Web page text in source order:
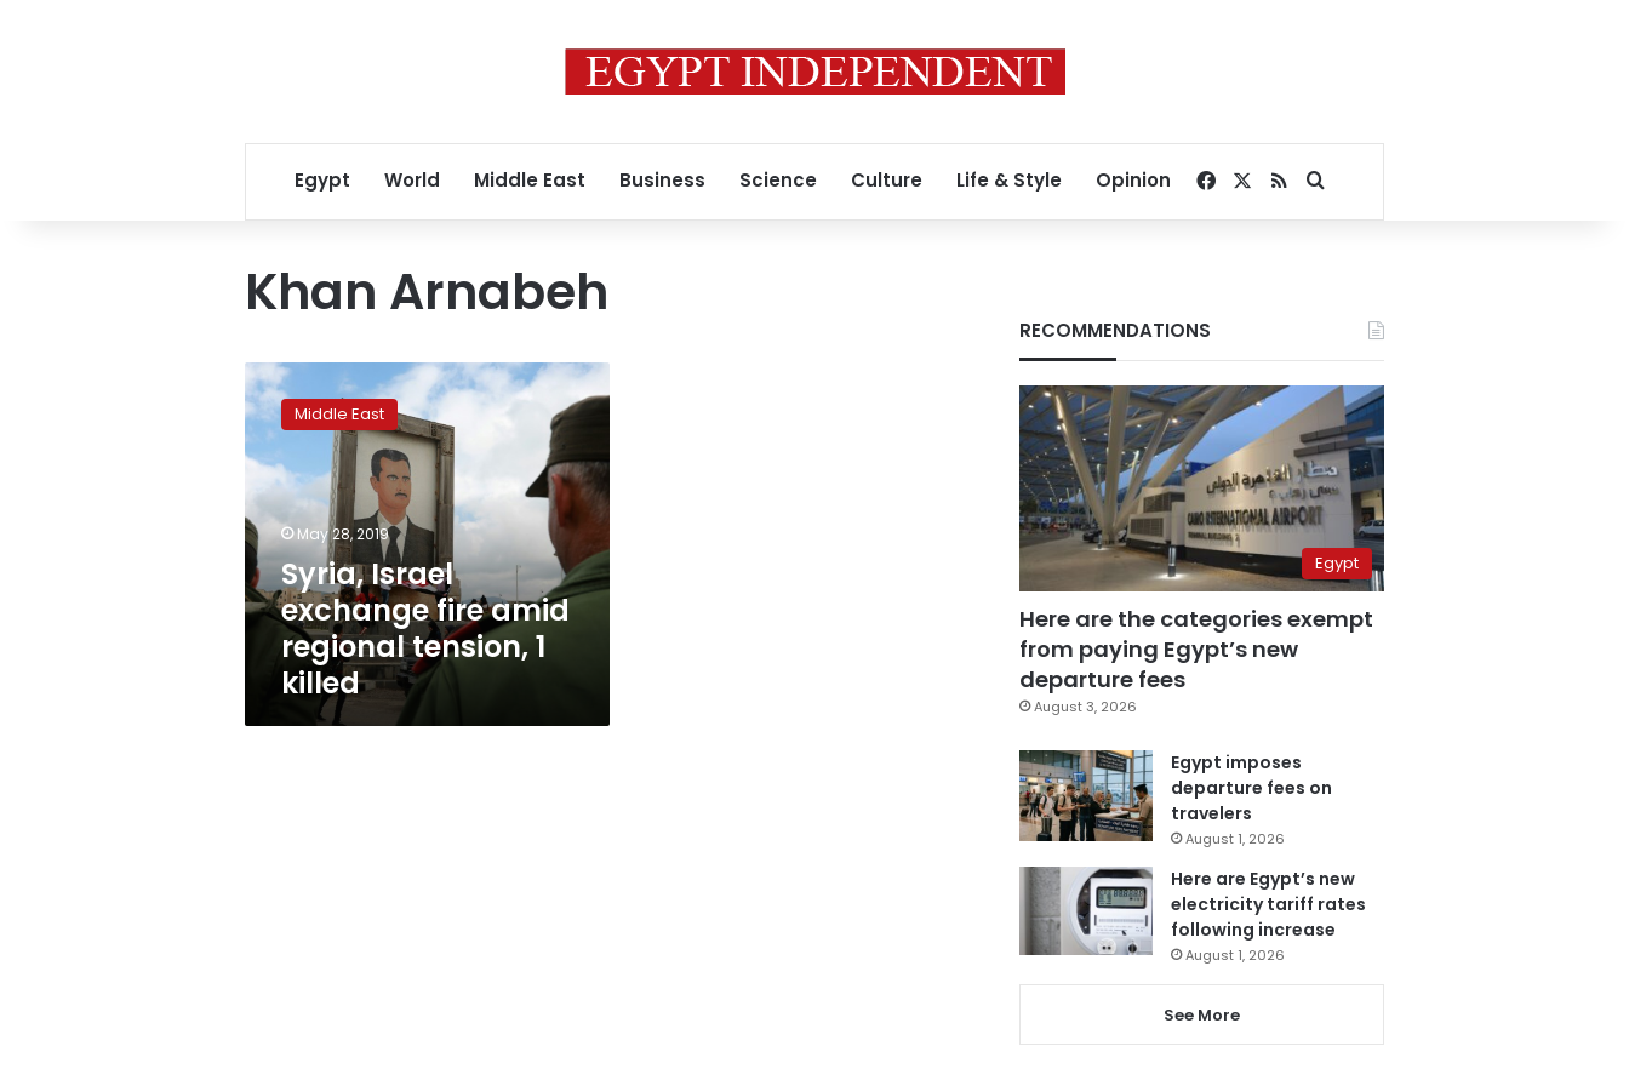
Egypt World Middle East Business Science Culture Life & Style Opinion Facebook
RSSSearch for
Khan Arnabeh
Syria,
Israel
exchange
fire
amid
regional
tension,
killed
Middle East
May 28, 2019
Syria, Israel
exchange fire amid
regional tension, 1
killed
RECOMMENDATIONS
Egypt
Here are the categories exempt
from paying Egypt’s new
departure fees
August 3, 2026
Egypt imposes
departure fees on
travelers
August 1, 2026
Here are Egypt’s new
electricity tariff rates
following increase
August 1, 2026
See More